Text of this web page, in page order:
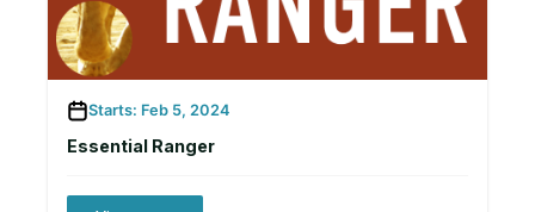
Starts: Feb 5, 2024
Essential Ranger